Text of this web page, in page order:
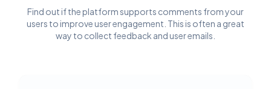
Find out if the platform supports comments from your
users to improve user engagement. This is often a great
way to collect feedback and user emails.